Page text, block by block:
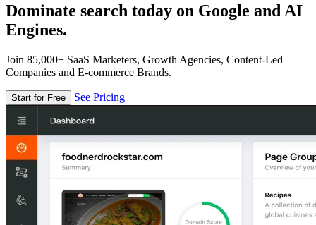
Dominate search today on Google and AI
Engines.
Join 85,000+ SaaS Marketers, Growth Agencies, Content-Led
Companies and E-commerce Brands.
Start for Free See Pricing